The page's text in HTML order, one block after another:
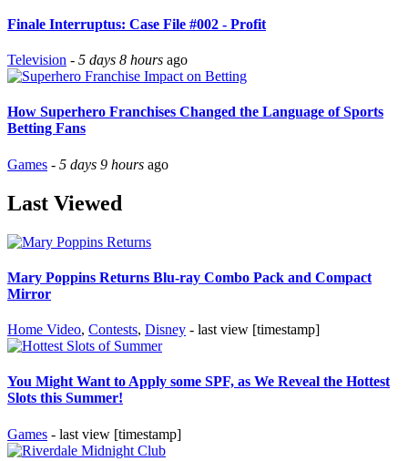
Finale Interruptus: Case File #002 - Profit
Television - 5 days 8 hours ago
How Superhero Franchises Changed the Language of Sports
Betting Fans
Games - 5 days 9 hours ago
Last Viewed
Mary Poppins Returns Blu-ray Combo Pack and Compact
Mirror
Home Video, Contests, Disney - last view [timestamp]
You Might Want to Apply some SPF, as We Reveal the Hottest
Slots this Summer!
Games - last view [timestamp]